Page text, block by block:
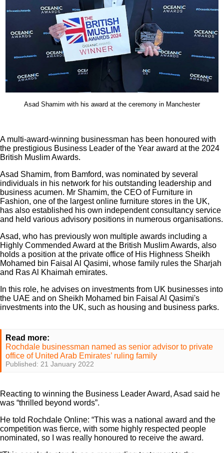
Asad Shamim with his award at the ceremony in Manchester
A multi-award-winning businessman has been honoured with
the prestigious Business Leader of the Year award at the 2024
British Muslim Awards.
Asad Shamim, from Bamford, was nominated by several
individuals in his network for his outstanding leadership and
business acumen. Mr Shamim, the CEO of Furniture in
Fashion, one of the largest online furniture stores in the UK,
has also established his own independent consultancy service
and held various advisory positions in numerous organisations.
Asad, who has previously won multiple awards including a
Highly Commended Award at the British Muslim Awards, also
holds a position at the private office of His Highness Sheikh
Mohamed bin Faisal Al Qasimi, whose family rules the Sharjah
and Ras Al Khaimah emirates.
In this role, he advises on investments from UK businesses into
the UAE and on Sheikh Mohamed bin Faisal Al Qasimi's
investments into the UK, such as housing and business parks.
Read more:
Rochdale businessman named as senior advisor to private
office of United Arab Emirates’ ruling family
Published: 21 January 2022
Reacting to winning the Business Leader Award, Asad said he
was “thrilled beyond words”.
He told Rochdale Online: “This was a national award and the
competition was fierce, with some highly respected people
nominated, so I was really honoured to receive the award.